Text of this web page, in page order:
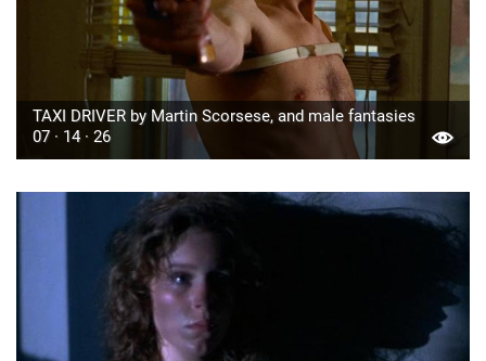
TAXI DRIVER by Martin Scorsese, and male fantasies
07 · 14 · 26